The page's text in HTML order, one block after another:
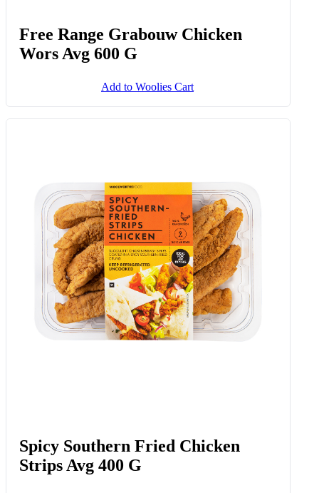
Free Range Grabouw Chicken
Wors Avg 600 G
Add to Woolies Cart
Spicy Southern Fried Chicken
Strips Avg 400 G